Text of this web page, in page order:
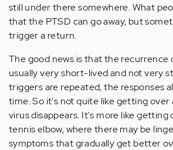
still under there somewhere. What
that the PTSD can go away, but
trigger a return.
The good news is that the recurrence
usually very short-lived and not very
triggers are repeated, the responses
time. So it's not quite like getting over
virus disappears. It's more like getting
tennis elbow, where there may be
symptoms that gradually get better